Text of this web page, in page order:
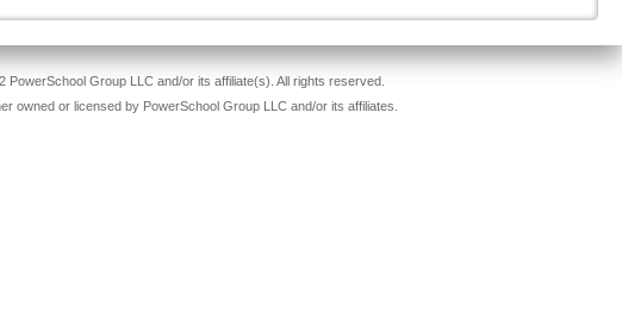
PowerSchool Group LLC and/or its affiliate(s). All rights reserved.
owned or licensed by PowerSchool Group LLC and/or its affiliates.